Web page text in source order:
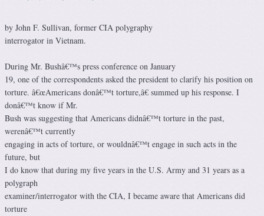
by John F. Sullivan, former CIA polygraphy
interrogator in Vietnam.
During Mr. Bushâ€™s press conference on January
19, one of the correspondents asked the president to clarify his position on
torture. â€œAmericans donâ€™t torture,â€ summed up his response. I
donâ€™t know if Mr.
Bush was suggesting that Americans didnâ€™t torture in the past,
werenâ€™t currently
engaging in acts of torture, or wouldnâ€™t engage in such acts in the
future, but
I do know that during my five years in the U.S. Army and 31 years as a
polygraph
examiner/interrogator with the CIA, I became aware that Americans did
torture